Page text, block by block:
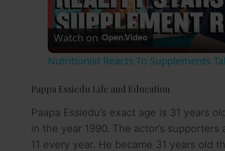
l
a
i
Watch on
Nutritionist Reacts To Supplements
Pappa Essiedu Life and Education
Paapa Essiedu’s exact age is 31 years
in the year 1990. The actor’s
11 every year. He became 31 years old